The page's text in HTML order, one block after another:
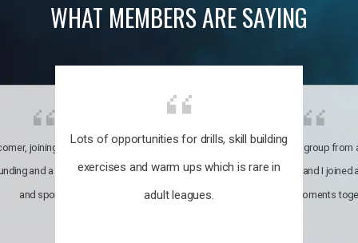
WHAT MEMBERS ARE SAYING
Lots of opportunities for drills, skill building
exercises and warm ups which is rare in
adult leagues.
joining the club was like
and a family through fun
and sports.
It’s a multicultural group from
world. My son and I joined
incredible moments